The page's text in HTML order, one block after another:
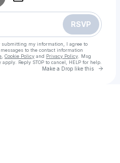
RSVP
submitting my information, I agree to
to the contact information
Cookie Policy and Privacy Policy . Msg
Reply STOP to cancel, HELP for help.
Make a Drop like this Go